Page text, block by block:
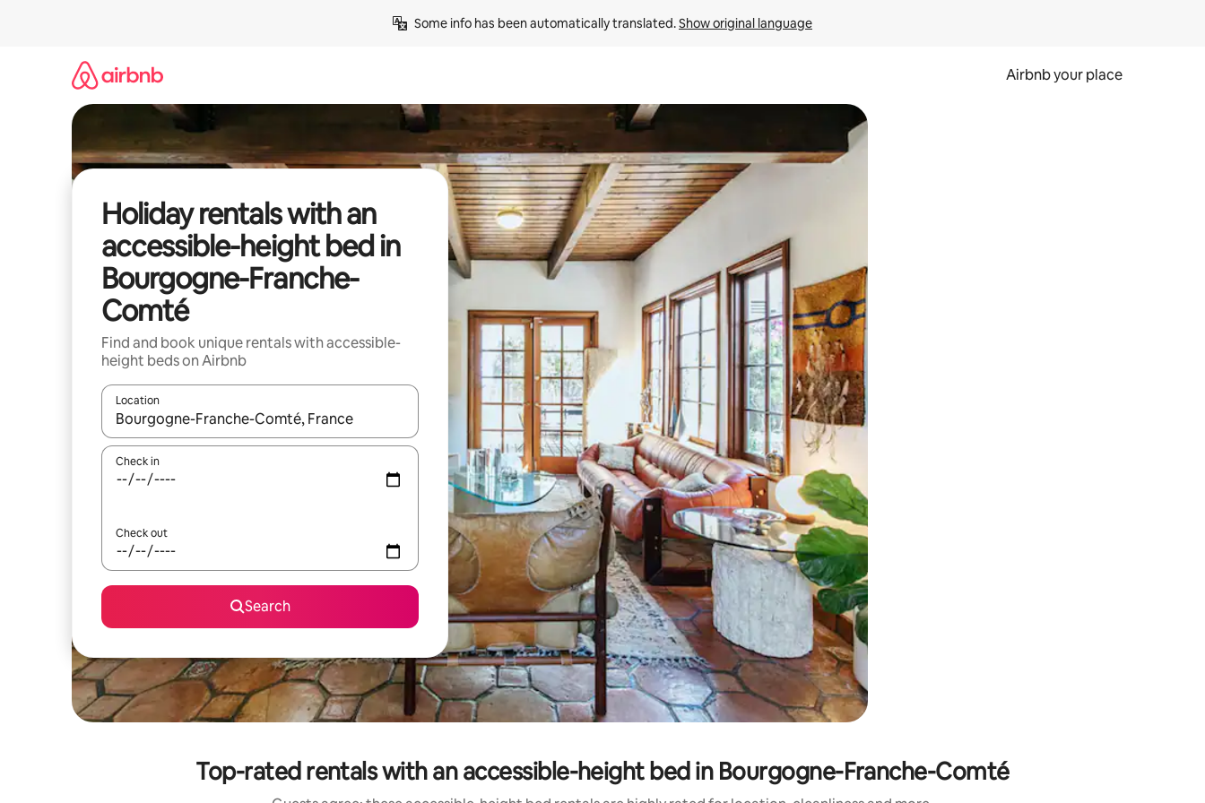
Some info has been automatically translated. Show original language
Airbnb your place
Holiday rentals with an
accessible-height bed in
Bourgogne-Franche-
Comté
Find and book unique rentals with accessible-
height beds on Airbnb
Location
When results are available, navigate with the up and down arrow keys or explore by touch or swipe gestures.
Check in
Check out
Search
Top-rated rentals with an accessible-height bed in Bourgogne-Franche-Comté